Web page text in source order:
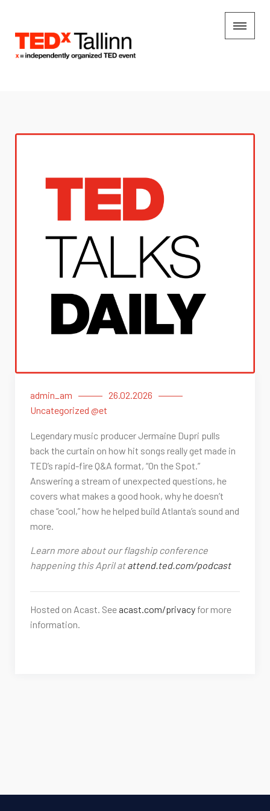
admin_am
26.02.2026
Uncategorized @et
Legendary music producer Jermaine Dupri pulls
back the curtain on how hit songs really get made in
TED’s rapid-fire Q&A format, “On the Spot.”
Answering a stream of unexpected questions, he
covers what makes a good hook, why he doesn’t
chase “cool,” how he helped build Atlanta’s sound and
more.
Learn more about our flagship conference
happening this April atattend.ted.com/podcast
Hosted on Acast. See acast.com/privacy for more
information.